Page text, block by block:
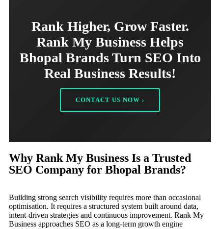
Rank Higher, Grow Faster.
Rank My Business Helps
Bhopal Brands Turn SEO Into
Real Business Results!
CONTACT US NOW ›
Why Rank My Business Is a Trusted
SEO Company for Bhopal Brands?
Building strong search visibility requires more than occasional
optimisation. It requires a structured system built around data,
intent-driven strategies and continuous improvement. Rank My
Business approaches SEO as a long-term growth engine